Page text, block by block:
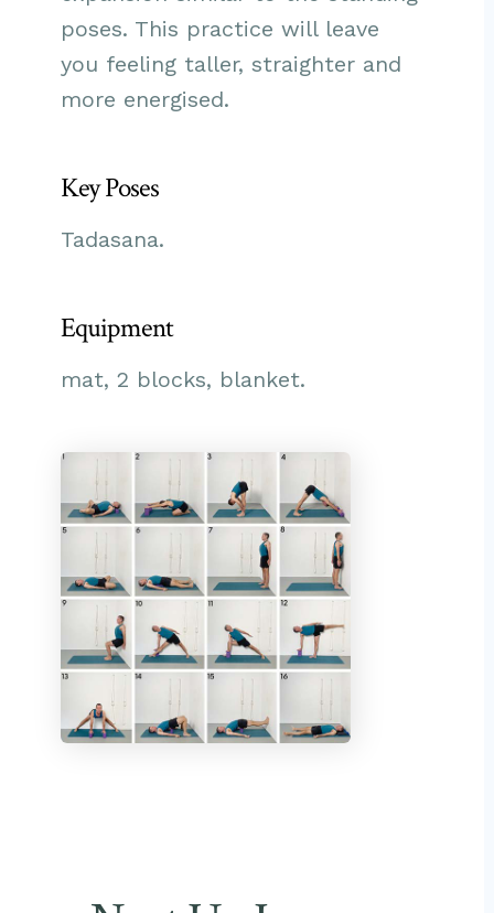
poses. This practice will leave
you feeling taller, straighter and
more energised.
Key Poses
Tadasana.
Equipment
mat, 2 blocks, blanket.